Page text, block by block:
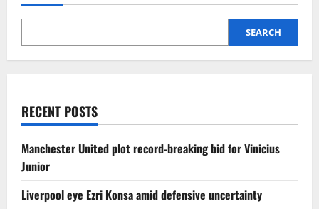
SEARCH
RECENT POSTS
Manchester United plot record-breaking bid for Vinicius
Junior
Liverpool eye Ezri Konsa amid defensive uncertainty